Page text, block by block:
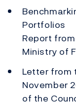
Portfolios
Report
Ministry of
Letter from
November
of the